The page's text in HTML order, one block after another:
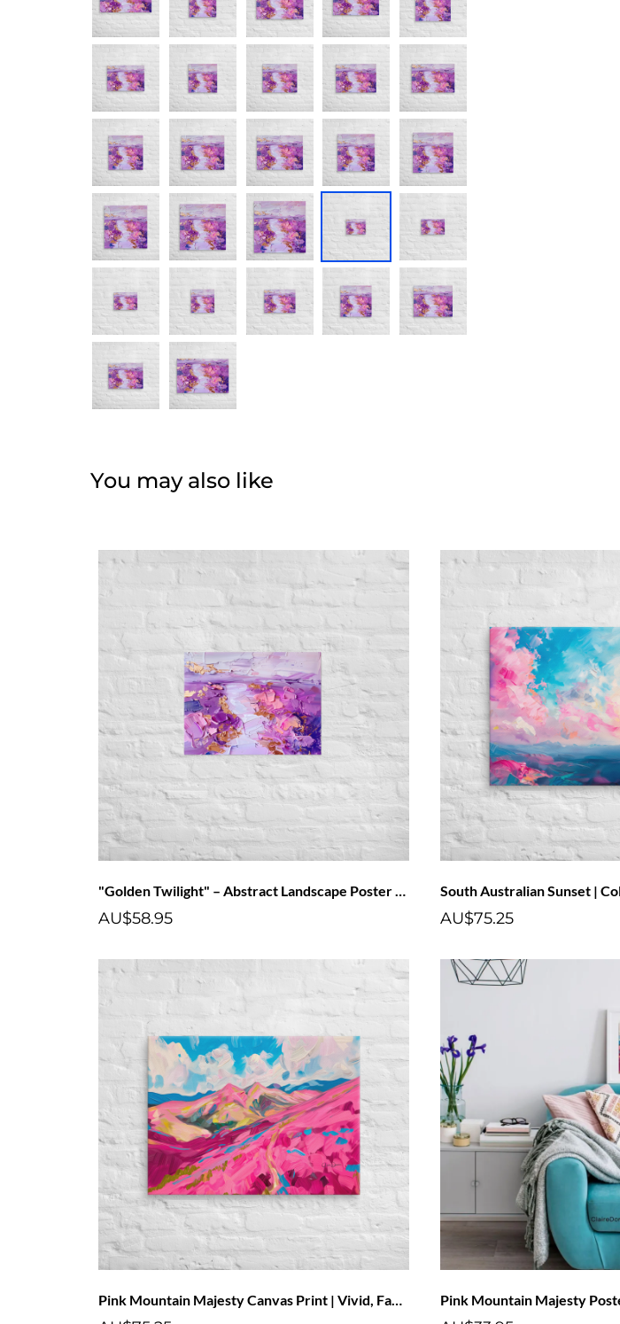
You may also like
"Golden Twilight" – Abstract Landscape Poster Art Print
AU$58.95 AU$75.25
Pink Mountain Majesty Canvas Print | Vivid, Fade-Resistant Art